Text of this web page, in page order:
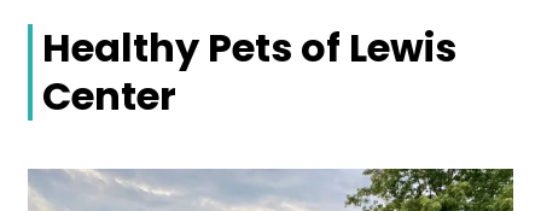
Healthy Pets of Lewis
Center